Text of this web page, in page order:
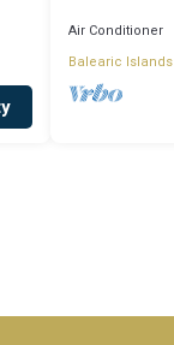
Air Conditioner
Balearic Islands